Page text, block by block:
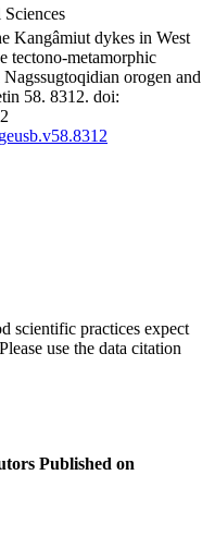
Kangâmiut dykes in West
tectono-metamorphic
orogen and
58. 8312. doi:
scientific practices expect
use the data citation
Published on